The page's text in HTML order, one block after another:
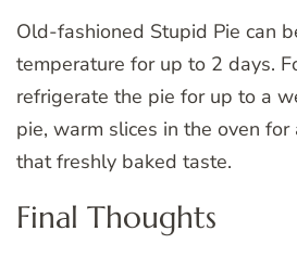
Old-fashioned Stupid Pie can
temperature for up to 2 days.
refrigerate the pie for up to a
pie, warm slices in the oven
that freshly baked taste.
Final Thoughts